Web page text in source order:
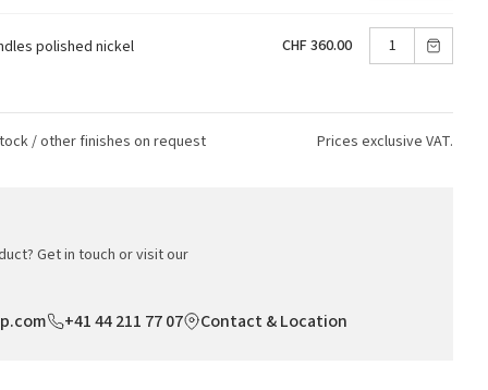
polished nickel CHF 360.00
/ other finishes on request Prices exclusive VAT.
Get in touch or visit our
+41 44 211 77 07 Contact & Location